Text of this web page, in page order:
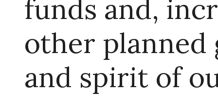
funds and,
other
and spirit of